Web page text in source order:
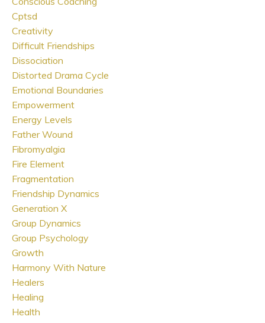
Cptsd
Creativity
Difficult Friendships
Dissociation
Distorted Drama Cycle
Emotional Boundaries
Empowerment
Energy Levels
Father Wound
Fibromyalgia
Fire Element
Fragmentation
Friendship Dynamics
Generation X
Group Dynamics
Group Psychology
Growth
Harmony With Nature
Healers
Healing
Health